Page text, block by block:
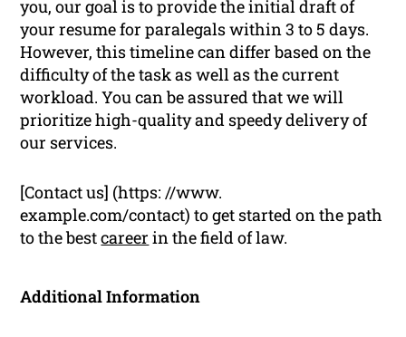
you, our goal is to provide the initial draft of
your resume for paralegals within 3 to 5 days.
However, this timeline can differ based on the
difficulty of the task as well as the current
workload. You can be assured that we will
prioritize high-quality and speedy delivery of
our services.
[Contact us] (https: //www.
example.com/contact) to get started on the path
to the bestcareer in the field of law.
Additional Information